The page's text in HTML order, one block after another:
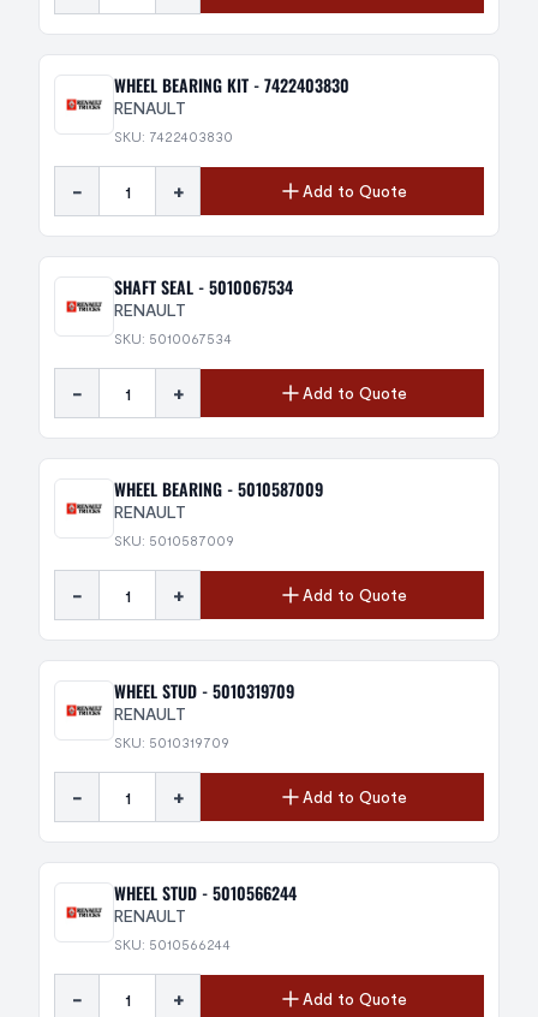
WHEEL BEARING KIT - 7422403830
RENAULT
SKU: 7422403830
- + Add to Quote
SHAFT SEAL - 5010067534
RENAULT
SKU: 5010067534
- + Add to Quote
WHEEL BEARING - 5010587009
RENAULT
SKU: 5010587009
- + Add to Quote
WHEEL STUD - 5010319709
RENAULT
SKU: 5010319709
- + Add to Quote
WHEEL STUD - 5010566244
RENAULT
SKU: 5010566244
- + Add to Quote